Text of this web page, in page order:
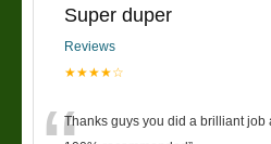
Super duper
Reviews
★★★★☆
Thanks guys you did a brilliant job